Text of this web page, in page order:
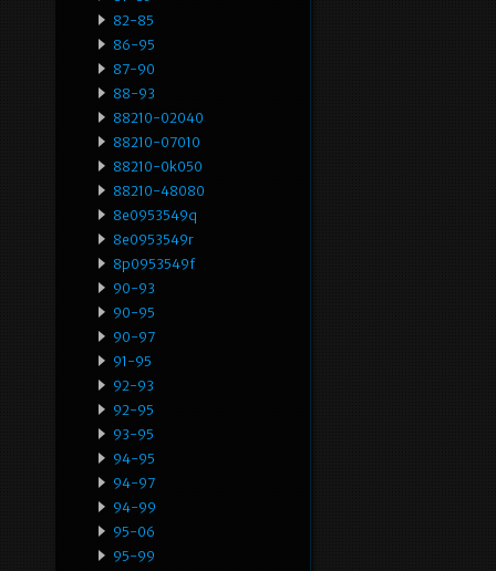
82-85
86-95
87-90
88-93
88210-02040
88210-07010
88210-0k050
88210-48080
8e0953549q
8e0953549r
8p0953549f
90-93
90-95
90-97
91-95
92-93
92-95
93-95
94-95
94-97
94-99
95-06
95-99